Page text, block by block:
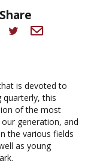
Share
is devoted to
quarterly, this
of the most
generation, and
the various fields
as young